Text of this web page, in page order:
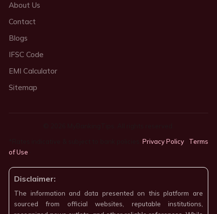
About Us
Contact
Blogs
IFSC Code
EMI Calculator
Sitemap
*Rates indicative & subject to bank policies.Privacy Policy
Terms
of Use
Disclaimer:
The information and data presented on this platform are
sourced from official websites, reputable institutions,